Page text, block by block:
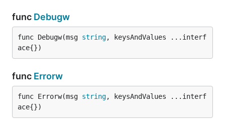
func Debugw
func Debugw(msg string, keysAndValues ...interf
ace{})
func Errorw
func Errorw(msg string, keysAndValues ...interf
ace{})